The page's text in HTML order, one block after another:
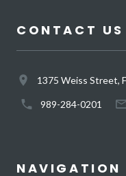
CONTACT US
1375 Weiss Street,
989-284-0201
NAVIGATION